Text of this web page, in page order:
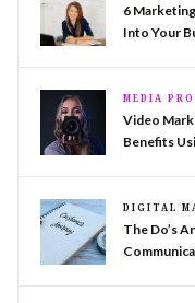
6
Into Your
MEDIA
Video
Benefits
DIGITAL
The Do’s